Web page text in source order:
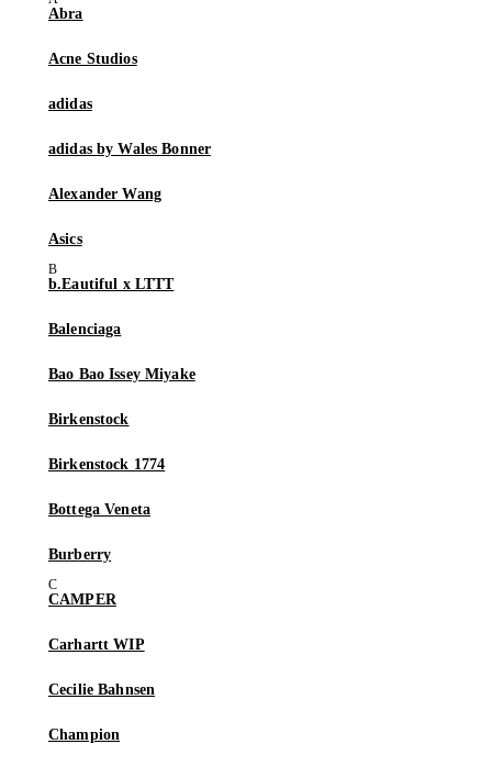
Abra
Acne Studios
adidas
adidas by Wales Bonner
Alexander Wang
Asics
b.Eautiful x LTTT
Balenciaga
Bao Bao Issey Miyake
Birkenstock
Birkenstock 1774
Bottega Veneta
Burberry
CAMPER
Carhartt WIP
Cecilie Bahnsen
Champion